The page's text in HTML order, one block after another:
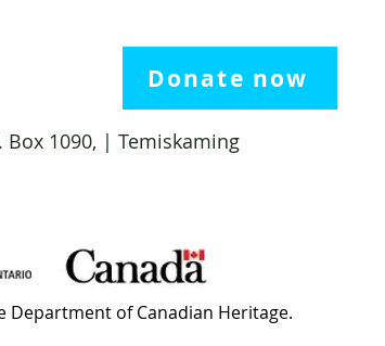
Donate now
Box 1090, | Temiskaming
of Canadian Heritage.